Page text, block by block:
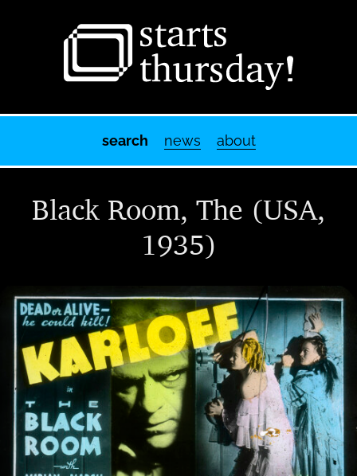
search news about
Black Room, The (USA,
1935)